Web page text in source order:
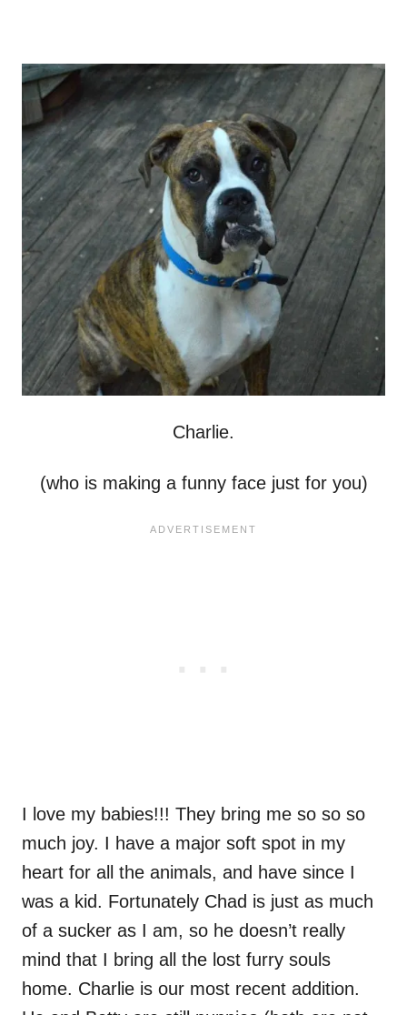
Charlie.
(who is making a funny face just for you)
I love my babies!!! They bring me so so so
much joy. I have a major soft spot in my
heart for all the animals, and have since I
was a kid. Fortunately Chad is just as much
of a sucker as I am, so he doesn’t really
mind that I bring all the lost furry souls
home. Charlie is our most recent addition.